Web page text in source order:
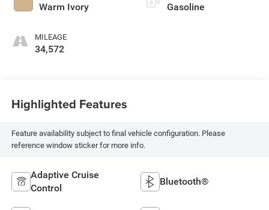
Warm Ivory
MILEAGE
34,572
Gasoline
Highlighted Features
Feature availability subject to final vehicle configuration. Please
reference window sticker for more info.
Adaptive Cruise
Control
Bluetooth®